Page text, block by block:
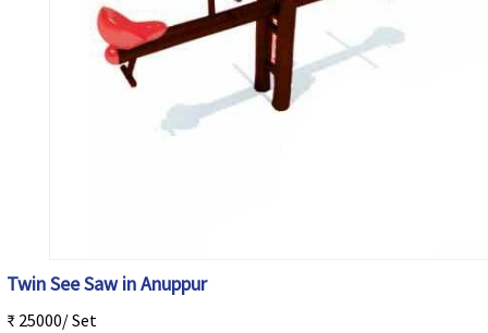
Twin See Saw in Anuppur
₹ 25000/ Set